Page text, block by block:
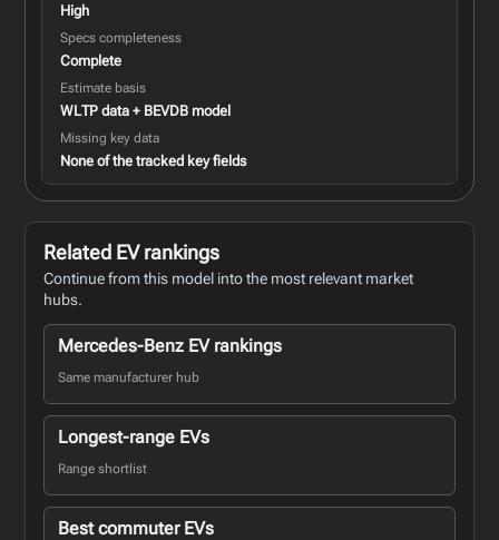
High
Specs completeness
Complete
Estimate basis
WLTP data + BEVDB model
Missing key data
None of the tracked key fields
Related EV rankings
Continue from this model into the most relevant market
hubs.
Mercedes-Benz EV rankings
Same manufacturer hub
Longest-range EVs
Range shortlist
Best commuter EVs